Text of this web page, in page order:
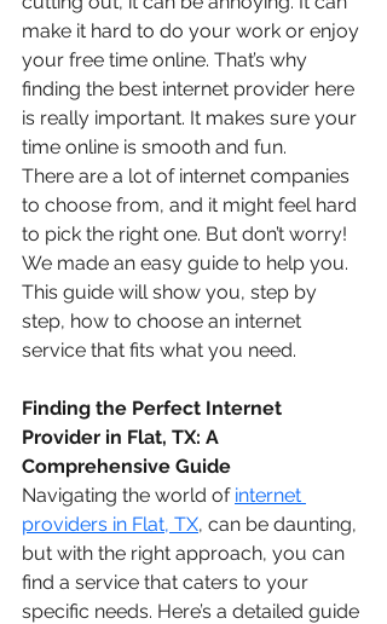
make it hard to do your work or enjoy
your free time online. That’s why
finding the best internet provider here
is really important. It makes sure your
time online is smooth and fun.
There are a lot of internet companies
to choose from, and it might feel hard
to pick the right one. But don’t worry!
We made an easy guide to help you.
This guide will show you, step by
step, how to choose an internet
service that fits what you need.
Finding the Perfect Internet
Provider in Flat, TX: A
Comprehensive Guide
Navigating the world of internet
providers in Flat, TX, can be daunting,
but with the right approach, you can
find a service that caters to your
specific needs. Here’s a detailed guide